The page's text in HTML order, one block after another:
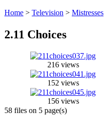
Home > Television > Mistresses
2.11 Choices
216 views
152 views
156 views
58 files on 5 page(s)